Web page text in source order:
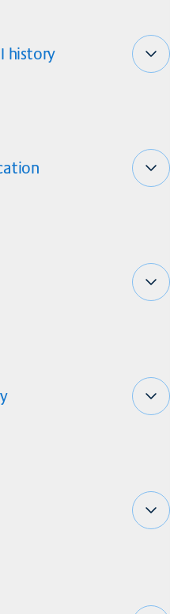
history